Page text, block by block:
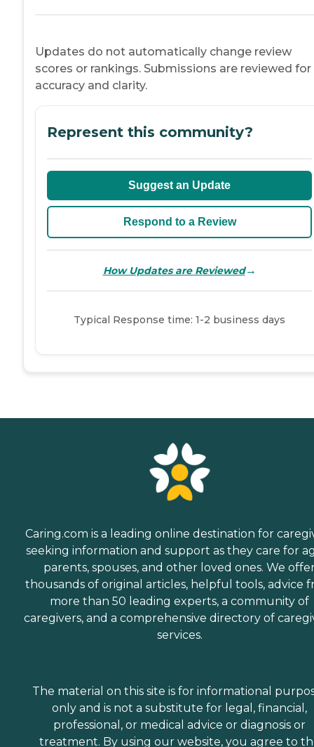
Updates do not automatically change review
scores or rankings. Submissions are reviewed for
accuracy and clarity.
Represent this community?
Suggest an Update
Respond to a Review
How Updates are Reviewed→
Typical Response time: 1-2 business days
Caring.com is a leading online destination for
seeking information and support as they care for
parents, spouses, and other loved ones. We
thousands of original articles, helpful tools, advice
more than 50 leading experts, a community of
caregivers, and a comprehensive directory of
services.
The material on this site is for informational
only and is not a substitute for legal, financial,
professional, or medical advice or diagnosis or
treatment. By using our website, you agree to